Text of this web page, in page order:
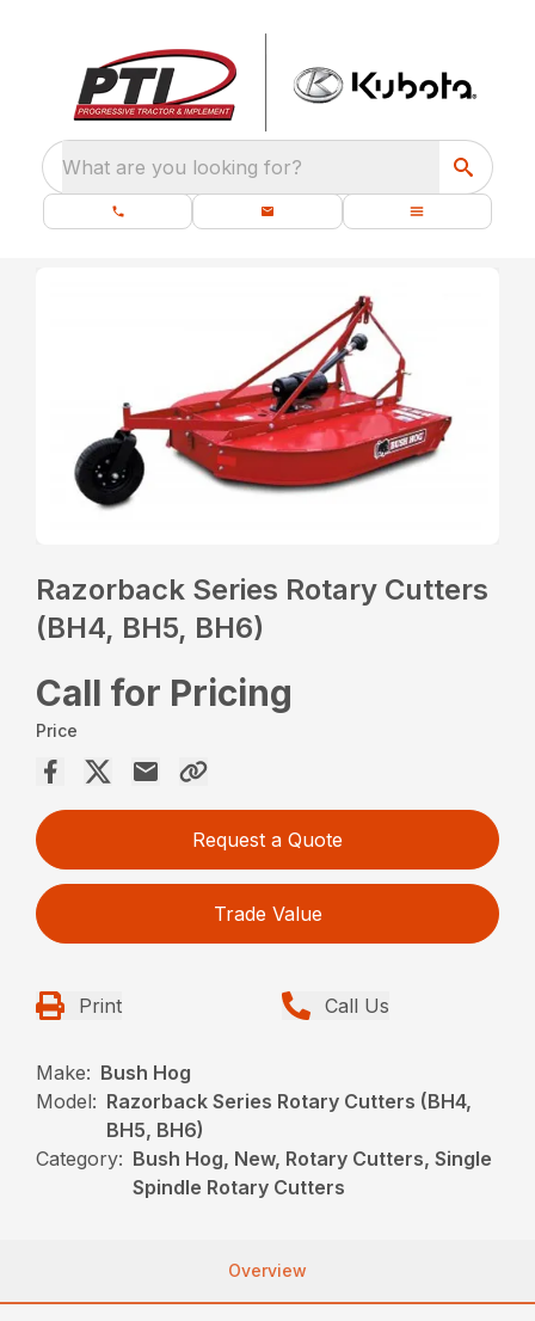
What are you looking for?
Razorback Series Rotary Cutters
(BH4, BH5, BH6)
Call for Pricing
Price
Request a Quote
Trade Value
Print Call Us
Make: Bush Hog
Model: Razorback Series Rotary Cutters (BH4,
BH5, BH6)
Category: Bush Hog, New, Rotary Cutters, Single
Spindle Rotary Cutters
Overview